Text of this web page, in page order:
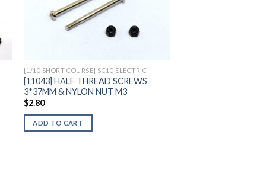
Wishlist
[1/10 SHORT COURSE] SC10 ELECTRIC
[11043] HALF THREAD SCREWS
3*37MM & NYLON NUT M3
$2.80
ADD TO CART